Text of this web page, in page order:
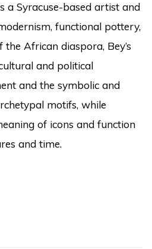
a Syracuse-based artist and
functional pottery,
African diaspora, Bey’s
and political
and the symbolic and
motifs, while
of icons and function
and time.